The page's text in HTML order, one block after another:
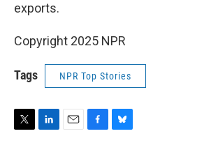
exports.
Copyright 2025 NPR
Tags NPR Top Stories